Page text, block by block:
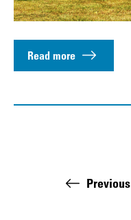
Read more
PaginationPrevious